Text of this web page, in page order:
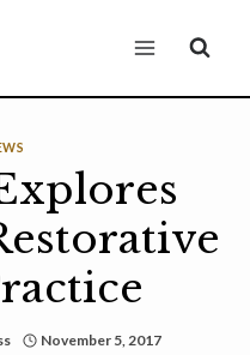
November 5, 2017